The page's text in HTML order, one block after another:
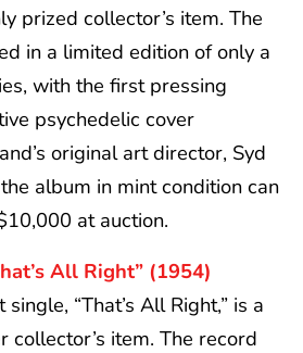
prized collector’s item. The
in a limited edition of only a
with the first pressing
psychedelic cover
original art director, Syd
album in mint condition can
at auction.
All Right” (1954)
“That’s All Right,” is a
collector’s item. The record